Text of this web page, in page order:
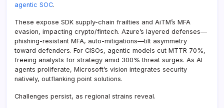
agentic SOC.
These expose SDK supply-chain frailties and AiTM’s MFA
evasion, impacting crypto/fintech. Azure’s layered defenses—
phishing-resistant MFA, auto-mitigations—tilt asymmetry
toward defenders. For CISOs, agentic models cut MTTR 70%,
freeing analysts for strategy amid 300% threat surges. As AI
agents proliferate, Microsoft’s vision integrates security
natively, outflanking point solutions.
Challenges persist, as regional strains reveal.